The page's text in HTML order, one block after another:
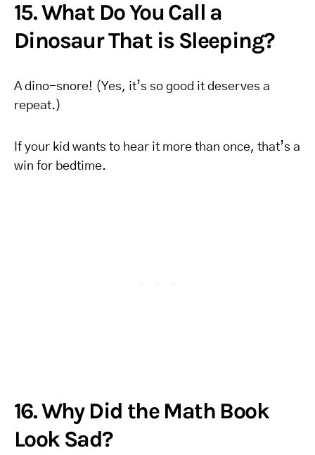
15. What Do You Call a
Dinosaur That is Sleeping?
A dino-snore! (Yes, it’s so good it deserves a
repeat.)
If your kid wants to hear it more than once, that’s a
win for bedtime.
16. Why Did the Math Book
Look Sad?